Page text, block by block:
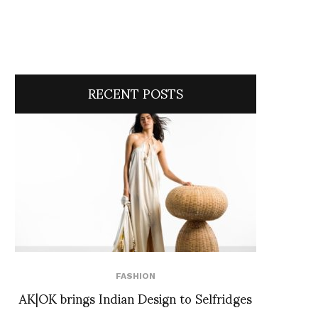
RECENT POSTS
FASHION
AK|OK brings Indian Design to Selfridges